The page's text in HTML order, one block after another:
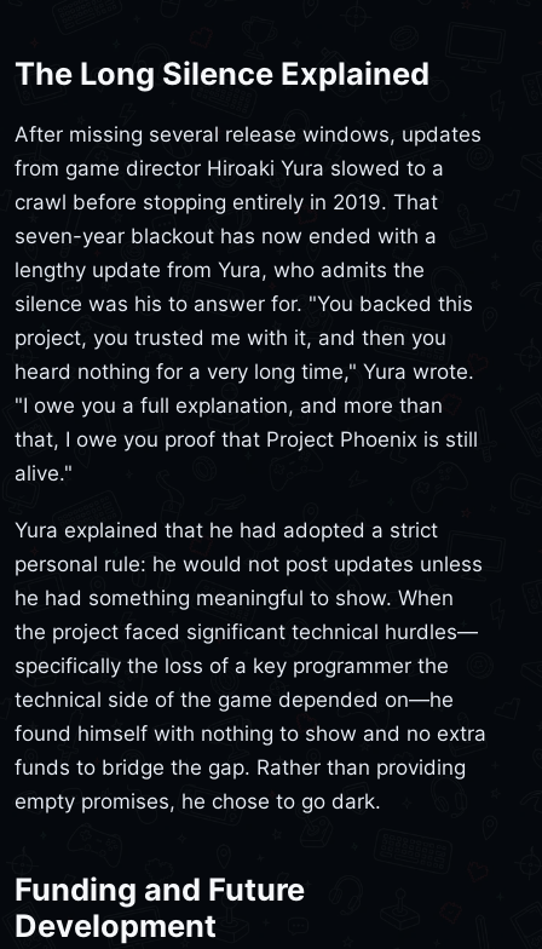
The Long Silence Explained
After missing several release windows, updates
from game director Hiroaki Yura slowed to a
crawl before stopping entirely in 2019. That
seven-year blackout has now ended with a
lengthy update from Yura, who admits the
silence was his to answer for. "You backed this
project, you trusted me with it, and then you
heard nothing for a very long time," Yura wrote.
"I owe you a full explanation, and more than
that, I owe you proof that Project Phoenix is still
alive."
Yura explained that he had adopted a strict
personal rule: he would not post updates unless
he had something meaningful to show. When
the project faced significant technical hurdles—
specifically the loss of a key programmer the
technical side of the game depended on—he
found himself with nothing to show and no extra
funds to bridge the gap. Rather than providing
empty promises, he chose to go dark.
Funding and Future
Development